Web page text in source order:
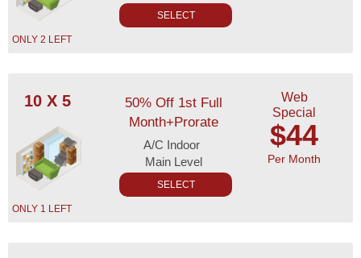
ONLY 2 LEFT
SELECT
10 X 5
ONLY 1 LEFT
50% Off 1st Full
Month+Prorate
A/C Indoor
Main Level
Web
Special
$44
Per Month
SELECT